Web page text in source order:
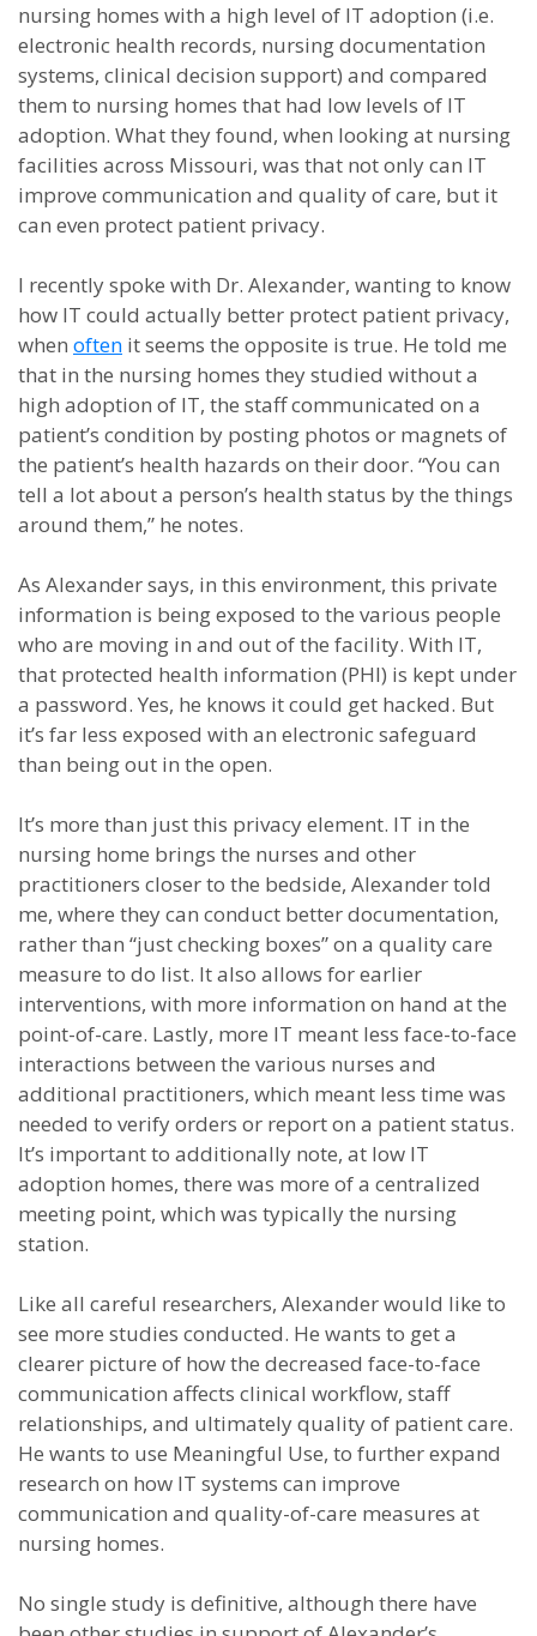
nursing homes with a high level of IT adoption (i.e.
electronic health records, nursing documentation
systems, clinical decision support) and compared
them to nursing homes that had low levels of IT
adoption. What they found, when looking at nursing
facilities across Missouri, was that not only can IT
improve communication and quality of care, but it
can even protect patient privacy.
I recently spoke with Dr. Alexander, wanting to know
how IT could actually better protect patient privacy,
when often it seems the opposite is true. He told me
that in the nursing homes they studied without a
high adoption of IT, the staff communicated on a
patient’s condition by posting photos or magnets of
the patient’s health hazards on their door. “You can
tell a lot about a person’s health status by the things
around them,” he notes.
As Alexander says, in this environment, this private
information is being exposed to the various people
who are moving in and out of the facility. With IT,
that protected health information (PHI) is kept under
a password. Yes, he knows it could get hacked. But
it’s far less exposed with an electronic safeguard
than being out in the open.
It’s more than just this privacy element. IT in the
nursing home brings the nurses and other
practitioners closer to the bedside, Alexander told
me, where they can conduct better documentation,
rather than “just checking boxes” on a quality care
measure to do list. It also allows for earlier
interventions, with more information on hand at the
point-of-care. Lastly, more IT meant less face-to-face
interactions between the various nurses and
additional practitioners, which meant less time was
needed to verify orders or report on a patient status.
It’s important to additionally note, at low IT
adoption homes, there was more of a centralized
meeting point, which was typically the nursing
station.
Like all careful researchers, Alexander would like to
see more studies conducted. He wants to get a
clearer picture of how the decreased face-to-face
communication affects clinical workflow, staff
relationships, and ultimately quality of patient care.
He wants to use Meaningful Use, to further expand
research on how IT systems can improve
communication and quality-of-care measures at
nursing homes.
No single study is definitive, although there have